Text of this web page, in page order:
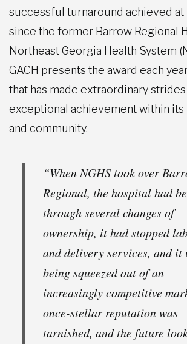
successful turnaround achieved at
since the former Barrow Regional
Northeast Georgia Health System
GACH presents the award each
that has made extraordinary
exceptional achievement within its
and community.
“When NGHS took over
Regional, the hospital had
through several changes of
ownership, it had stopped
and delivery services, and it
being squeezed out of an
increasingly competitive
once-stellar reputation was
tarnished, and the future